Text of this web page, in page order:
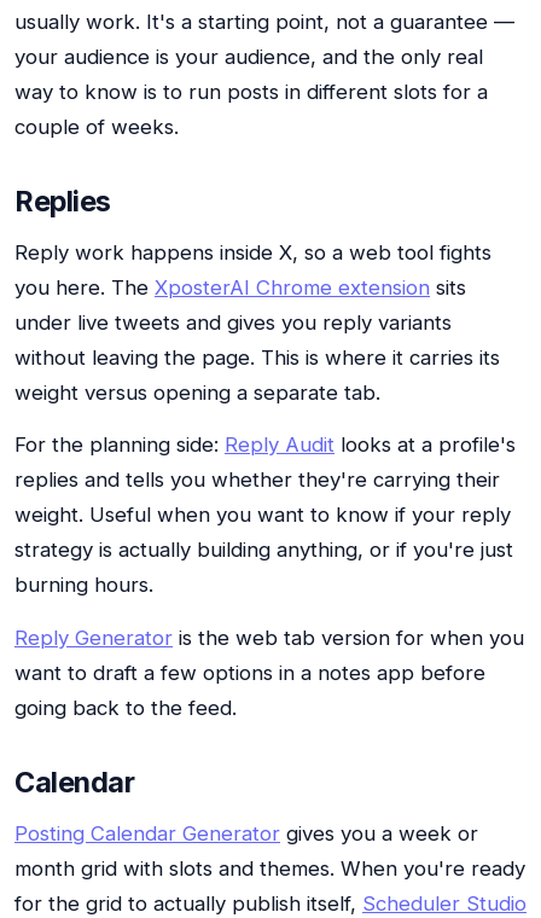
usually work. It's a starting point, not a guarantee —
your audience is your audience, and the only real
way to know is to run posts in different slots for a
couple of weeks.
Replies
Reply work happens inside X, so a web tool fights
you here. The XposterAI Chrome extension sits
under live tweets and gives you reply variants
without leaving the page. This is where it carries its
weight versus opening a separate tab.
For the planning side: Reply Audit looks at a profile's
replies and tells you whether they're carrying their
weight. Useful when you want to know if your reply
strategy is actually building anything, or if you're just
burning hours.
Reply Generator is the web tab version for when you
want to draft a few options in a notes app before
going back to the feed.
Calendar
Posting Calendar Generator gives you a week or
month grid with slots and themes. When you're ready
for the grid to actually publish itself, Scheduler Studio